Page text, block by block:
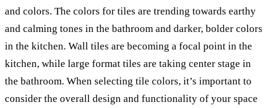
and colors. The colors for tiles are trending towards earthy
and calming tones in the bathroom and darker, bolder colors
in the kitchen. Wall tiles are becoming a focal point in the
kitchen, while large format tiles are taking center stage in
the bathroom. When selecting tile colors, it’s important to
consider the overall design and functionality of your space